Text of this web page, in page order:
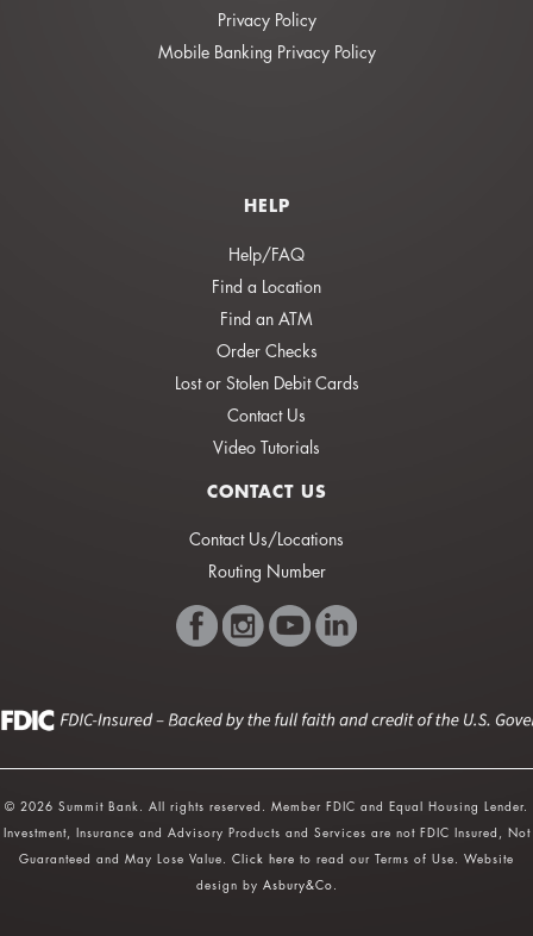
Privacy Policy
Mobile Banking Privacy Policy
HELP
Help/FAQ
Find a Location
Find an ATM
Order Checks
Lost or Stolen Debit Cards
Contact Us
Video Tutorials
CONTACT US
Contact Us/Locations
Routing Number
© 2026 Summit Bank. All rights reserved. Member FDIC and Equal Housing Lender.
Investment, Insurance and Advisory Products and Services are not FDIC Insured, Not
Guaranteed and May Lose Value. Click here to read our Terms of Use. Website
design by Asbury&Co.